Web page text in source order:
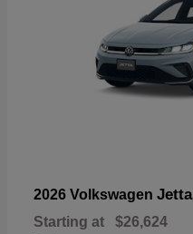
2026 Volkswagen Jetta
Starting at $26,624